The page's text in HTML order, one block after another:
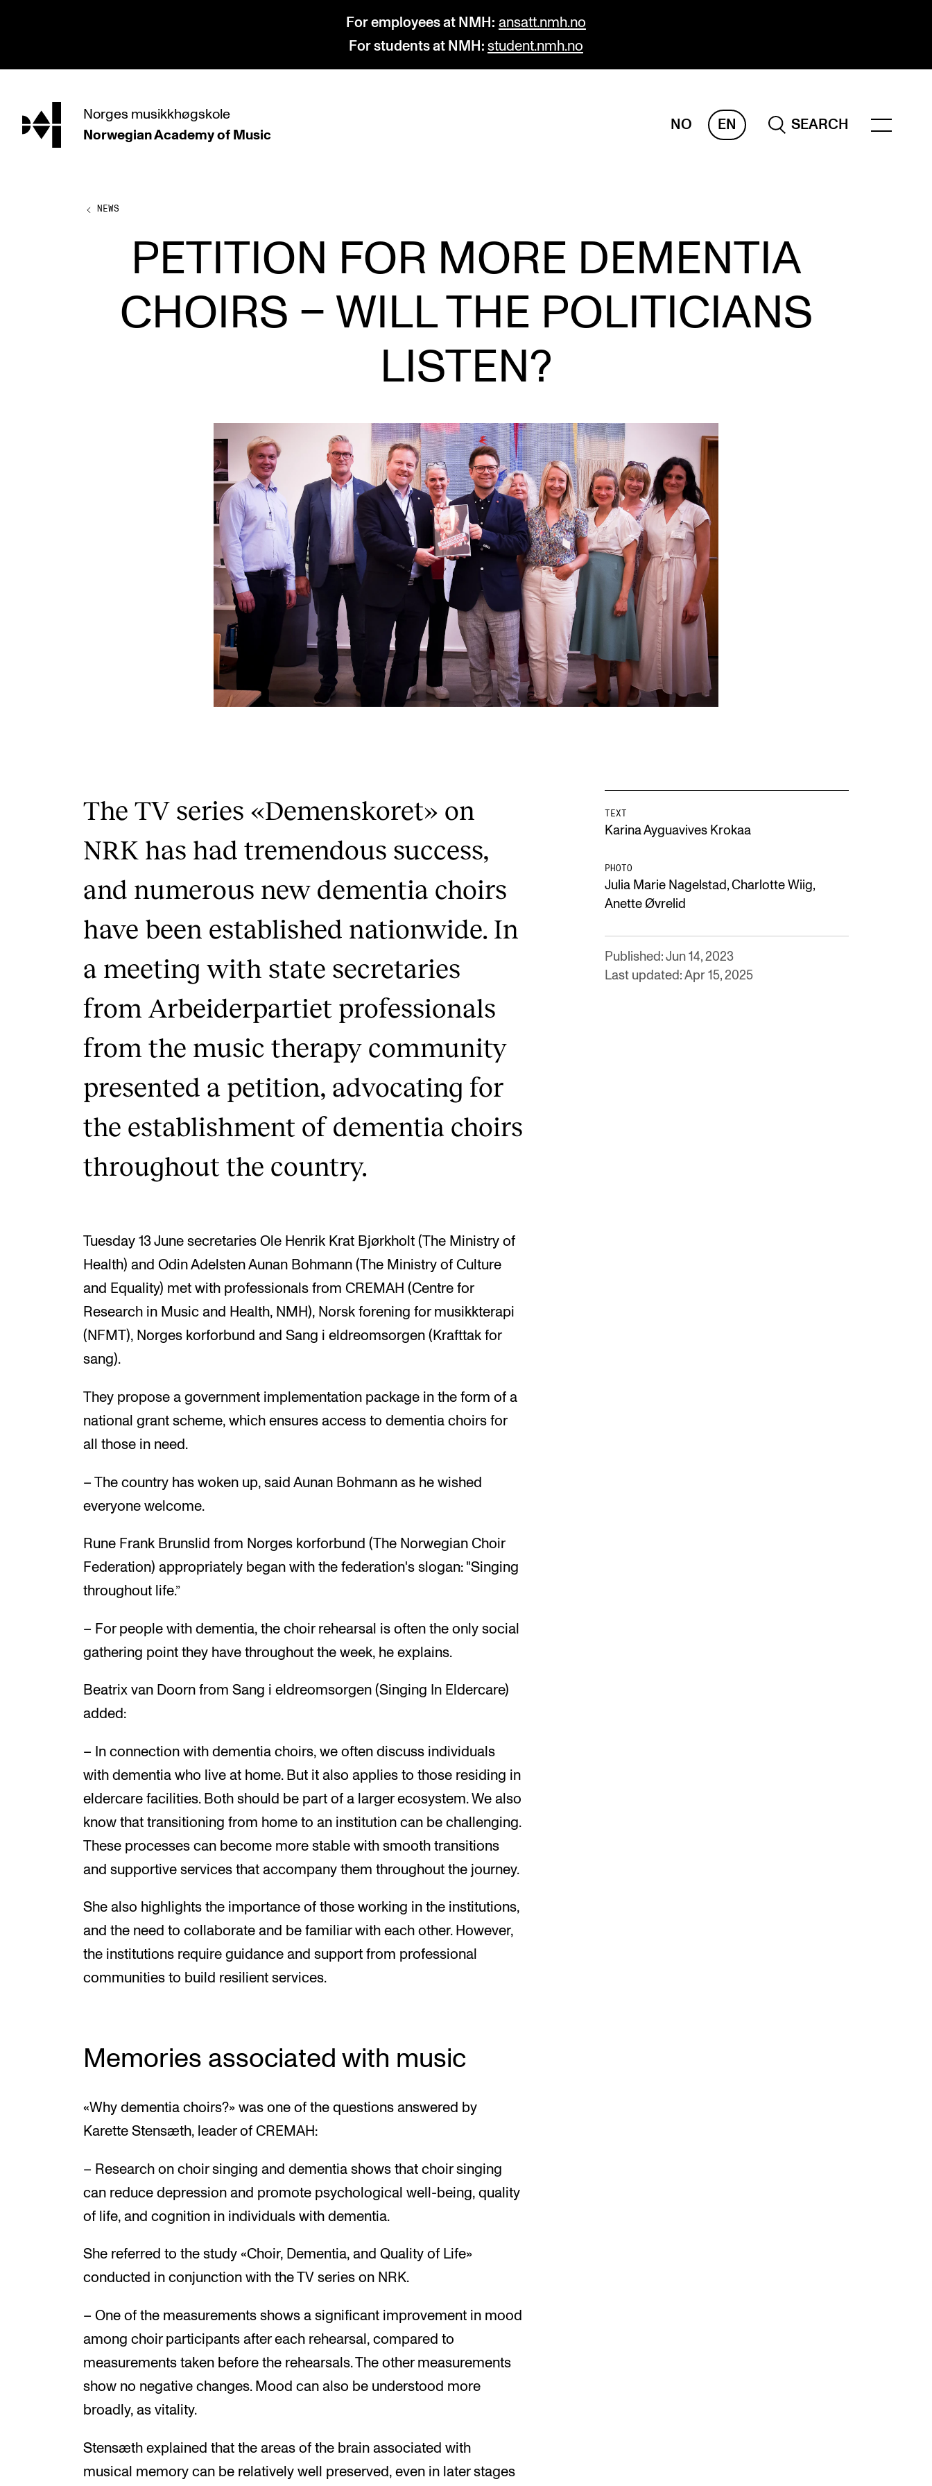
For employees at NMH: ansatt.nmh.no
For students at NMH: student.nmh.no
hjem Norges musikkhøgskole
Norwegian Academy of Music
NO EN
SEARCH
PROGRAMMES
Undergraduate Programmes
Doctoral Studies Departments and Disciplines Projects
About the Academy
Find Employees
For Students and Employees
The Student Committee (SUT)
(student.nmh.no)
Events and concerts
Current Vacancies
NEWS
PETITION FOR MORE DEMENTIA
CHOIRS – WILL THE POLITICIANS
LISTEN?
The TV series «Demenskoret» on
NRK has had tremendous success,
and numerous new dementia choirs
have been established nationwide. In
a meeting with state secretaries
from Arbeiderpartiet professionals
from the music therapy community
presented a petition, advocating for
the establishment of dementia choirs
throughout the country.
TEXT
Karina Ayguavives Krokaa
PHOTO
Julia Marie Nagelstad, Charlotte Wiig,
Anette Øvrelid
Published: Jun 14, 2023
Last updated: Apr 15, 2025
Tuesday 13 June secretaries Ole Henrik Krat Bjørkholt (The Ministry of
Health) and Odin Adelsten Aunan Bohmann (The Ministry of Culture
and Equality) met with professionals from CREMAH (Centre for
Research in Music and Health, NMH), Norsk forening for musikkterapi
(NFMT), Norges korforbund and Sang i eldreomsorgen (Krafttak for
sang).
They propose a government implementation package in the form of a
national grant scheme, which ensures access to dementia choirs for
all those in need.
– The country has woken up, said Aunan Bohmann as he wished
everyone welcome.
Rune Frank Brunslid from Norges korforbund (The Norwegian Choir
Federation) appropriately began with the federation's slogan: "Singing
throughout life.”
– For people with dementia, the choir rehearsal is often the only social
gathering point they have throughout the week, he explains.
Beatrix van Doorn from Sang i eldreomsorgen (Singing In Eldercare)
added:
– In connection with dementia choirs, we often discuss individuals
with dementia who live at home. But it also applies to those residing in
eldercare facilities. Both should be part of a larger ecosystem. We also
know that transitioning from home to an institution can be challenging.
These processes can become more stable with smooth transitions
and supportive services that accompany them throughout the journey.
She also highlights the importance of those working in the institutions,
and the need to collaborate and be familiar with each other. However,
the institutions require guidance and support from professional
communities to build resilient services.
Memories associated with music
«Why dementia choirs?» was one of the questions answered by
Karette Stensæth, leader of CREMAH:
– Research on choir singing and dementia shows that choir singing
can reduce depression and promote psychological well-being, quality
of life, and cognition in individuals with dementia.
She referred to the study «Choir, Dementia, and Quality of Life»
conducted in conjunction with the TV series on NRK.
– One of the measurements shows a significant improvement in mood
among choir participants after each rehearsal, compared to
measurements taken before the rehearsals. The other measurements
show no negative changes. Mood can also be understood more
broadly, as vitality.
Stensæth explained that the areas of the brain associated with
musical memory can be relatively well preserved, even in later stages